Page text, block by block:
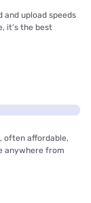
upload speeds
it’s the best
often affordable,
anywhere from